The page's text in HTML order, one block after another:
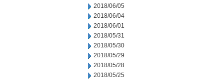
2018/06/05
2018/06/04
2018/06/01
2018/05/31
2018/05/30
2018/05/29
2018/05/28
2018/05/25